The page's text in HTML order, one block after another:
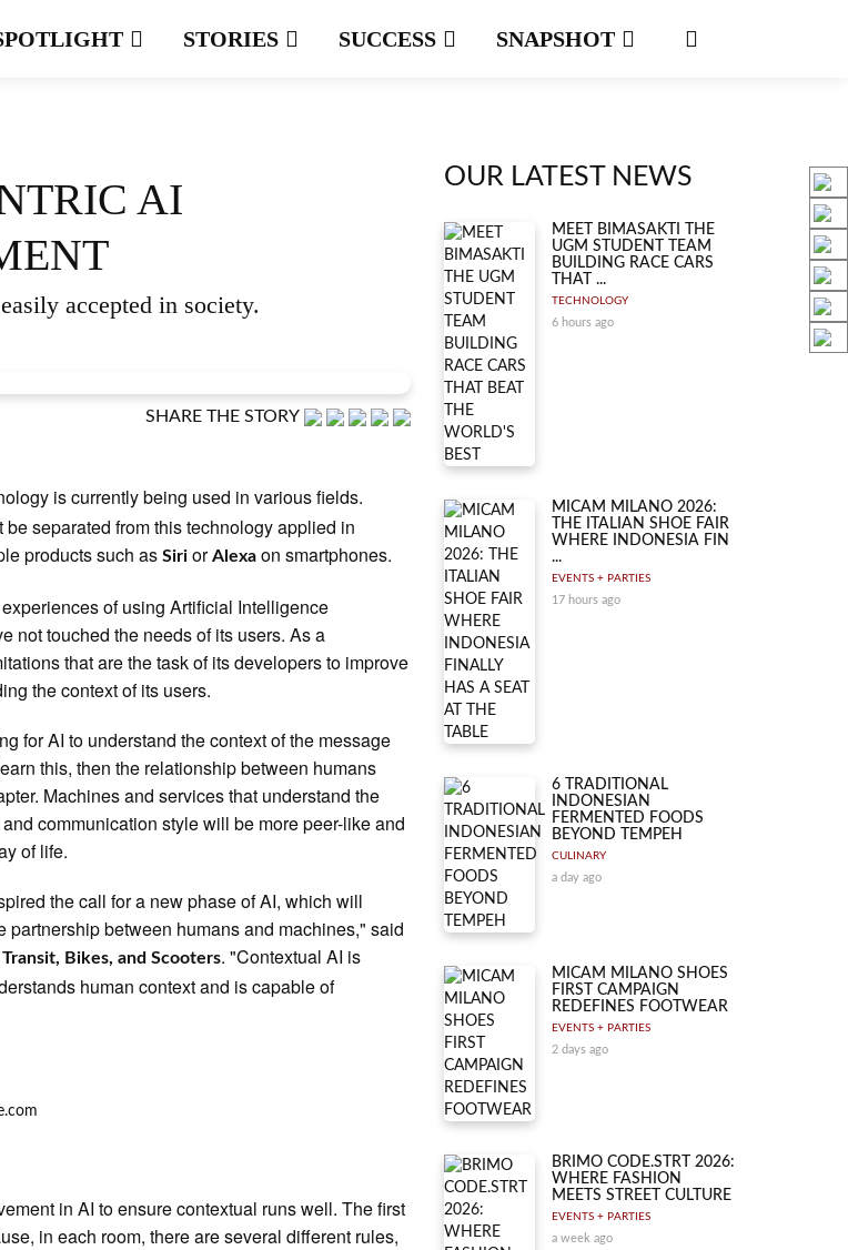
STORIES SUCCESS SNAPSHOT
AI
accepted in society.
SHARE THE STORY
is currently being used in various fields.
separated from this technology applied in
products such asSiri orAlexa on smartphones.
of using Artificial Intelligence
not touched the needs of its users. As a
that are the task of its developers to improve
the context of its users.
for AI to understand the context of the message
this, then the relationship between humans
Machines and services that understand the
communication style will be more peer-like and
of life.
the call for a new phase of AI, which will
partnership between humans and machines," said
Bikes, and Scooters. "Contextual AI is
human context and is capable of
in AI to ensure contextual runs well. The first
in each room, there are several different rules,
OUR LATEST NEWS
MEET BIMASAKTI THE
UGM STUDENT TEAM
BUILDING RACE CARS
THAT ...
TECHNOLOGY
6 hours ago
MICAM MILANO 2026:
THE ITALIAN SHOE FAIR
WHERE INDONESIA FIN
...
EVENTS + PARTIES
17 hours ago
6 TRADITIONAL
INDONESIAN
FERMENTED FOODS
BEYOND TEMPEH
CULINARY
a day ago
MICAM MILANO SHOES
FIRST CAMPAIGN
REDEFINES FOOTWEAR
EVENTS + PARTIES
2 days ago
BRIMO CODE.STRT 2026:
WHERE FASHION
MEETS STREET CULTURE
EVENTS + PARTIES
a week ago